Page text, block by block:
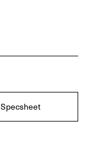
Specsheet